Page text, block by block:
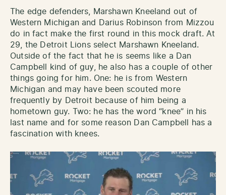
The edge defenders, Marshawn Kneeland out of
Western Michigan and Darius Robinson from Mizzou
do in fact make the first round in this mock draft. At
29, the Detroit Lions select Marshawn Kneeland.
Outside of the fact that he is seems like a Dan
Campbell kind of guy, he also has a couple of other
things going for him. One: he is from Western
Michigan and may have been scouted more
frequently by Detroit because of him being a
hometown guy. Two: he has the word “knee” in his
last name and for some reason Dan Campbell has a
fascination with knees.